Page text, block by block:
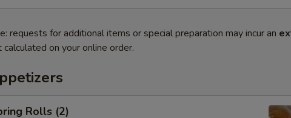
requests for additional items or special preparation may incur an
calculated on your online order.
Rolls (2)